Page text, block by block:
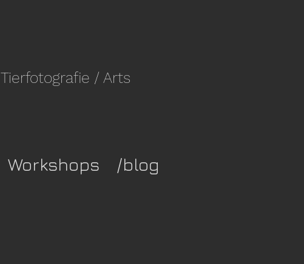
Tierfotografie / Arts
Workshops /blog